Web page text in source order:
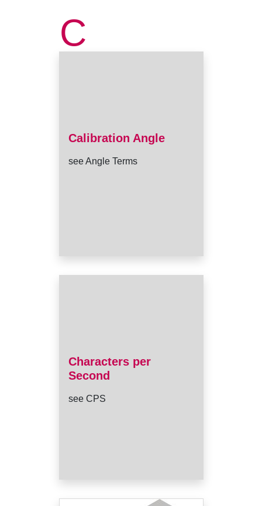
C
Calibration Angle
see Angle Terms
Characters per
Second
see CPS